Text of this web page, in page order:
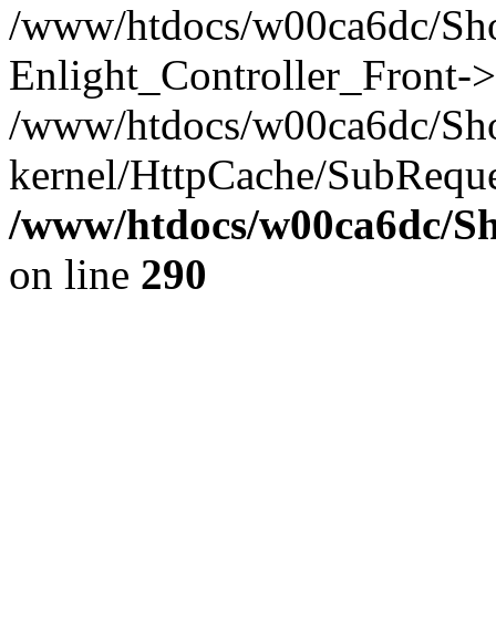
/www/htdocs/w00ca6dc/
Enlight_Controller_Front-
/www/htdocs/w00ca6dc/
kernel/HttpCache/
/www/htdocs/w00ca6dc/
on line 290